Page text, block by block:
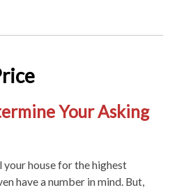
Your Asking
house for the highest
have a number in mind. But,